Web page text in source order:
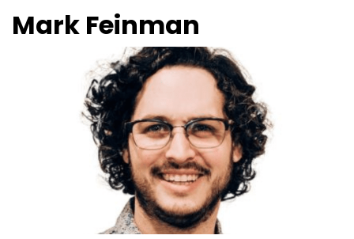
Mark Feinman